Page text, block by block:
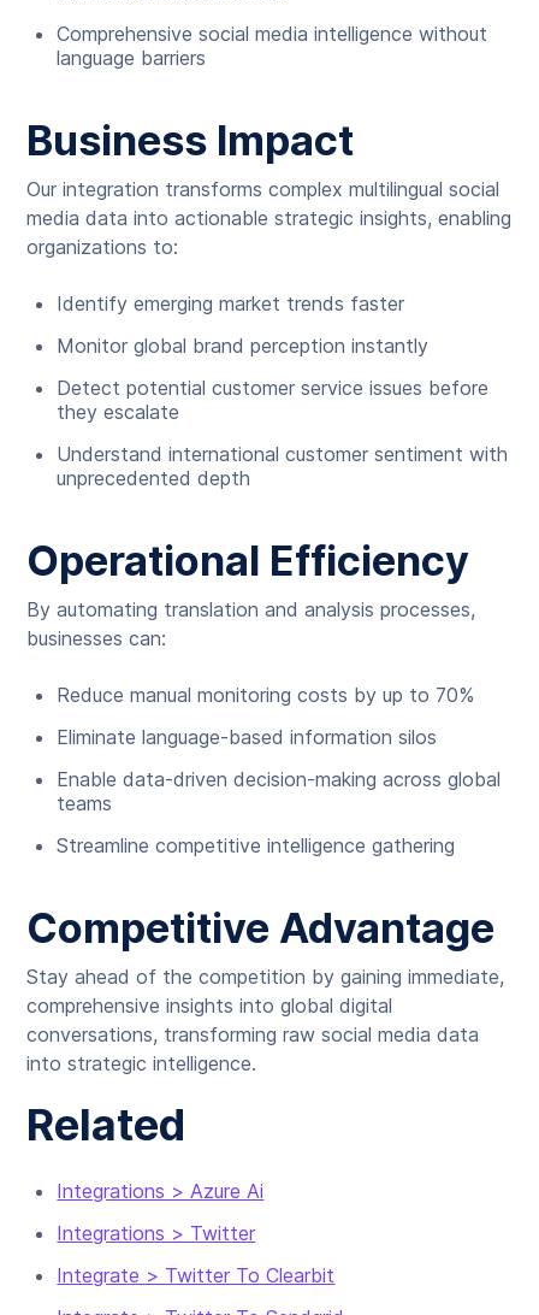
Comprehensive social media intelligence without
language barriers
Business Impact
Our integration transforms complex multilingual social
media data into actionable strategic insights, enabling
organizations to:
Identify emerging market trends faster
Monitor global brand perception instantly
Detect potential customer service issues before
they escalate
Understand international customer sentiment with
unprecedented depth
Operational Efficiency
By automating translation and analysis processes,
businesses can:
Reduce manual monitoring costs by up to 70%
Eliminate language-based information silos
Enable data-driven decision-making across global
teams
Streamline competitive intelligence gathering
Competitive Advantage
Stay ahead of the competition by gaining immediate,
comprehensive insights into global digital
conversations, transforming raw social media data
into strategic intelligence.
Related
Integrations > Azure Ai
Integrations > Twitter
Integrate > Twitter To Clearbit